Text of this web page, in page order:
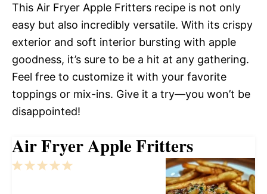
This Air Fryer Apple Fritters recipe is not only
easy but also incredibly versatile. With its crispy
exterior and soft interior bursting with apple
goodness, it’s sure to be a hit at any gathering.
Feel free to customize it with your favorite
toppings or mix-ins. Give it a try—you won’t be
disappointed!
Air Fryer Apple Fritters
5
4
3
2
1